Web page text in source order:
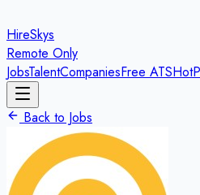
HireSkys
Remote Only
JobsTalentCompaniesFree ATSHot
Back to Jobs